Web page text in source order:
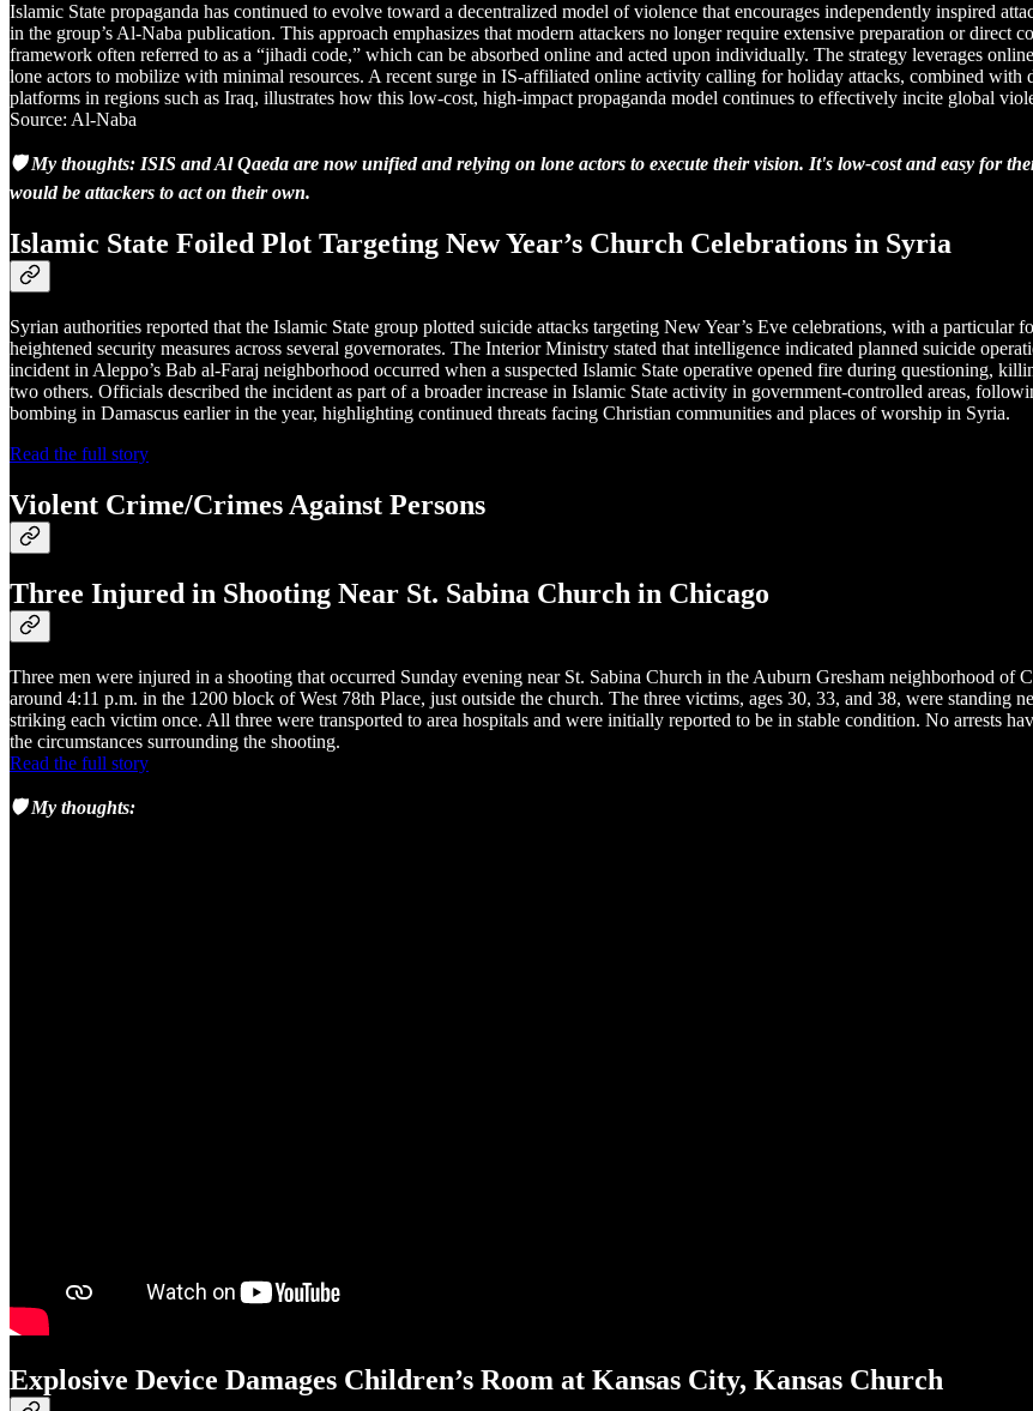
Islamic State propaganda has continued to evolve toward a decentralized model of violence that encourages independently inspired
in the group’s Al-Naba publication. This approach emphasizes that modern attackers no longer require extensive preparation or
framework often referred to as a “jihadi code,” which can be absorbed online and acted upon individually. The strategy leverages
lone actors to mobilize with minimal resources. A recent surge in IS-affiliated online activity calling for holiday attacks, combined with
platforms in regions such as Iraq, illustrates how this low-cost, high-impact propaganda model continues to effectively incite global
Source: Al-Naba
🛡️ My thoughts: ISIS and Al Qaeda are now unified and relying on lone actors to execute their vision. It's low-cost and easy for
would be attackers to act on their own.
Islamic State Foiled Plot Targeting New Year’s Church Celebrations in Syria
Syrian authorities reported that the Islamic State group plotted suicide attacks targeting New Year’s Eve celebrations, with a
heightened security measures across several governorates. The Interior Ministry stated that intelligence indicated planned suicide
incident in Aleppo’s Bab al-Faraj neighborhood occurred when a suspected Islamic State operative opened fire during questioning,
two others. Officials described the incident as part of a broader increase in Islamic State activity in government-controlled areas,
bombing in Damascus earlier in the year, highlighting continued threats facing Christian communities and places of worship in Syria.
Read the full story
Violent Crime/Crimes Against Persons
Three Injured in Shooting Near St. Sabina Church in Chicago
Three men were injured in a shooting that occurred Sunday evening near St. Sabina Church in the Auburn Gresham neighborhood
around 4:11 p.m. in the 1200 block of West 78th Place, just outside the church. The three victims, ages 30, 33, and 38, were standing
striking each victim once. All three were transported to area hospitals and were initially reported to be in stable condition. No arrests
the circumstances surrounding the shooting.
Read the full story
🛡️ My thoughts:
Explosive Device Damages Children’s Room at Kansas City, Kansas Church